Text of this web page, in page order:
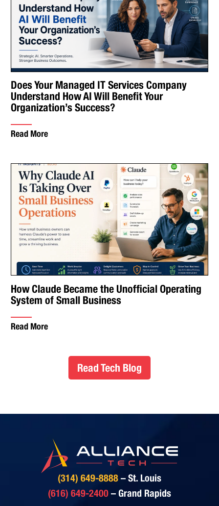
Does Your Managed IT Services Company
Understand How AI Will Benefit Your
Organization’s Success?
Read More
How Claude Became the Unofficial Operating
System of Small Business
Read More
Read Tech Blog
(314) 649-8888 – St. Louis
(616) 649-2400 – Grand Rapids